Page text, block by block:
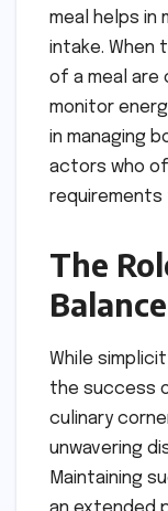
meal helps in
intake. When
of a meal
monitor
in managing
actors who
The
Balance
While
the success
culinary
unwavering
Maintaining